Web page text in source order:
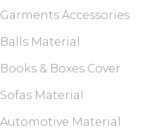
Garments Accessories
Balls Material
Books & Boxes Cover
Sofas Material
Automotive Material